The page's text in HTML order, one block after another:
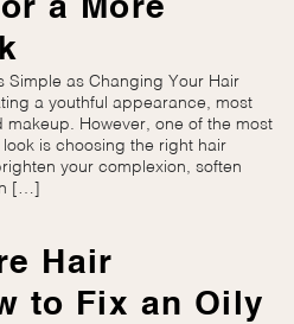
a More
Simple as Changing Your Hair
a youthful appearance, most
However, one of the most
is choosing the right hair
your complexion, soften
[…]
Hair
to Fix an Oily